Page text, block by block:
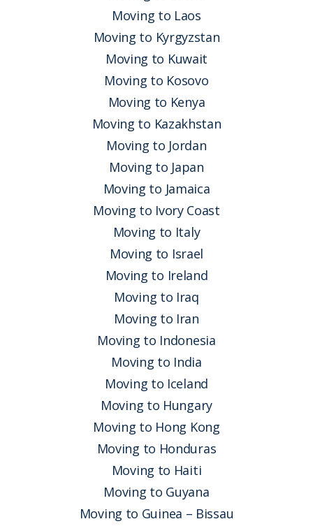
Moving to Laos
Moving to Kyrgyzstan
Moving to Kuwait
Moving to Kosovo
Moving to Kenya
Moving to Kazakhstan
Moving to Jordan
Moving to Japan
Moving to Jamaica
Moving to Ivory Coast
Moving to Italy
Moving to Israel
Moving to Ireland
Moving to Iraq
Moving to Iran
Moving to Indonesia
Moving to India
Moving to Iceland
Moving to Hungary
Moving to Hong Kong
Moving to Honduras
Moving to Haiti
Moving to Guyana
Moving to Guinea – Bissau